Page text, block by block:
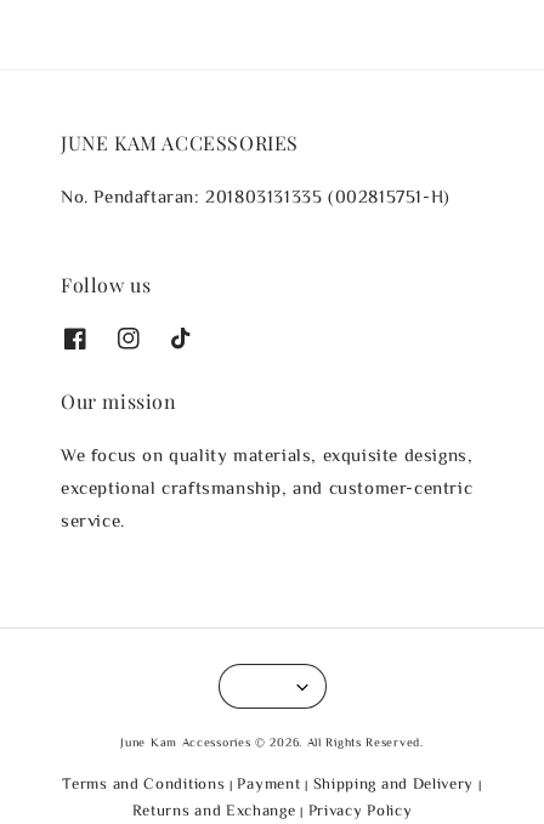
JUNE KAM ACCESSORIES
No. Pendaftaran: 201803131335 (002815751-H)
Follow us
Our mission
We focus on quality materials, exquisite designs,
exceptional craftsmanship, and customer-centric
service.
June Kam Accessories © 2026. All Rights Reserved.
Terms and Conditions | Payment | Shipping and Delivery |
Returns and Exchange | Privacy Policy